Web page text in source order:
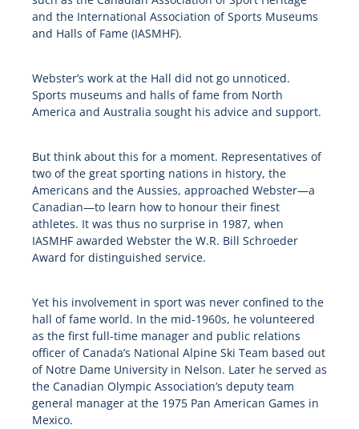
and the International Association of Sports Museums
and Halls of Fame (IASMHF).
Webster’s work at the Hall did not go unnoticed.
Sports museums and halls of fame from North
America and Australia sought his advice and support.
But think about this for a moment. Representatives of
two of the great sporting nations in history, the
Americans and the Aussies, approached Webster—a
Canadian—to learn how to honour their finest
athletes. It was thus no surprise in 1987, when
IASMHF awarded Webster the W.R. Bill Schroeder
Award for distinguished service.
Yet his involvement in sport was never confined to the
hall of fame world. In the mid-1960s, he volunteered
as the first full-time manager and public relations
officer of Canada’s National Alpine Ski Team based out
of Notre Dame University in Nelson. Later he served as
the Canadian Olympic Association’s deputy team
general manager at the 1975 Pan American Games in
Mexico.